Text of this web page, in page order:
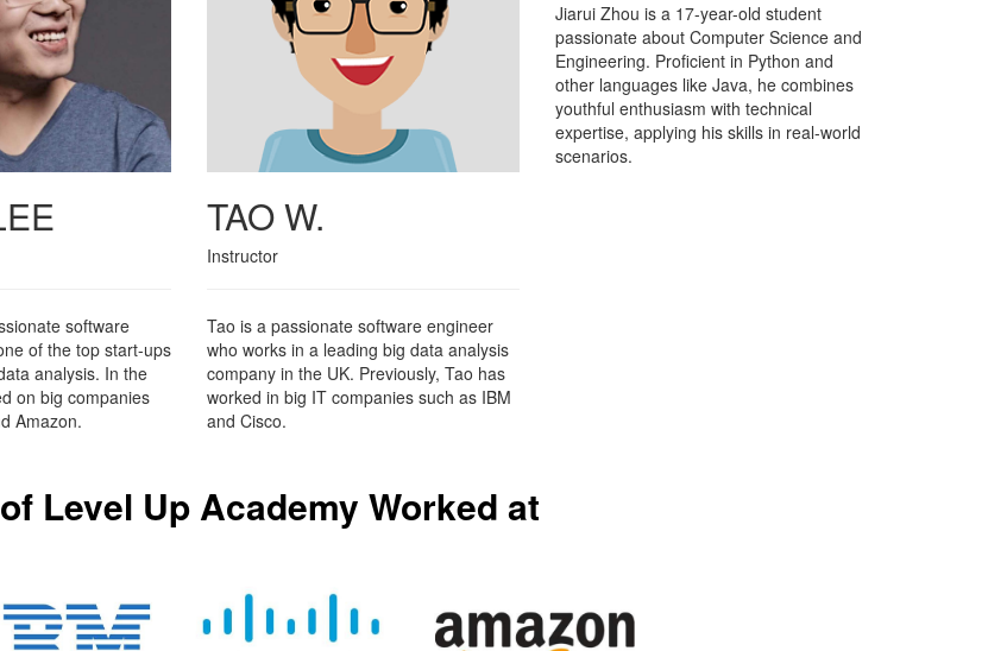
software
of the top start-ups
analysis. In the
on big companies
Amazon.
TAO W.
Instructor
Tao is a passionate software engineer
who works in a leading big data analysis
company in the UK. Previously, Tao has
worked in big IT companies such as IBM
and Cisco.
Jiarui Zhou is a 17-year-old student
passionate about Computer Science and
Engineering. Proficient in Python and
other languages like Java, he combines
youthful enthusiasm with technical
expertise, applying his skills in real-world
scenarios.
Level Up Academy Worked at